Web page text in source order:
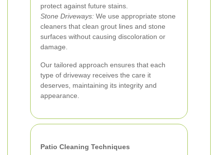
protect against future stains.
Stone Driveways: We use appropriate stone
cleaners that clean grout lines and stone
surfaces without causing discoloration or
damage.
Our tailored approach ensures that each
type of driveway receives the care it
deserves, maintaining its integrity and
appearance.
Patio Cleaning Techniques